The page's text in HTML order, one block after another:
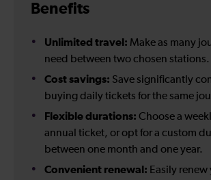
Benefits
Unlimited travel: Make as many
need between two chosen stations.
Cost savings: Save significantly
buying daily tickets for the same
Flexible durations: Choose a
annual ticket, or opt for a custom
between one month and one year.
Convenient renewal: Easily